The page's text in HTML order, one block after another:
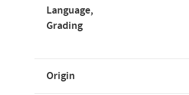
Language,
Grading
Origin